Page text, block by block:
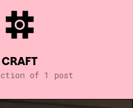
CRAFT
of 1 post